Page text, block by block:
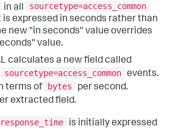
in all
sourcetype=access_common
expressed in seconds rather than
new "in seconds" value overrides
value.
calculates a new field called
sourcetype=access_common events.
terms of bytes
per second.
extracted field.
response_time
is initially expressed